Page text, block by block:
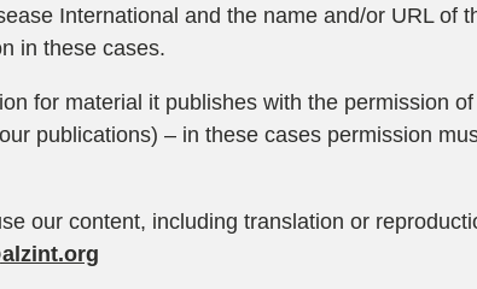
International and the name and/or URL of
in these cases.
for material it publishes with the permission
publications) – in these cases permission
our content, including translation or